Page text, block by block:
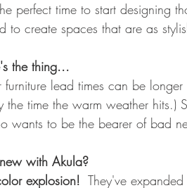
perfect time to start designing
to create spaces that are as
the thing...
furniture lead times can be
the time the warm weather
wants to be the bearer of bad
with Akula?
explosion! They've